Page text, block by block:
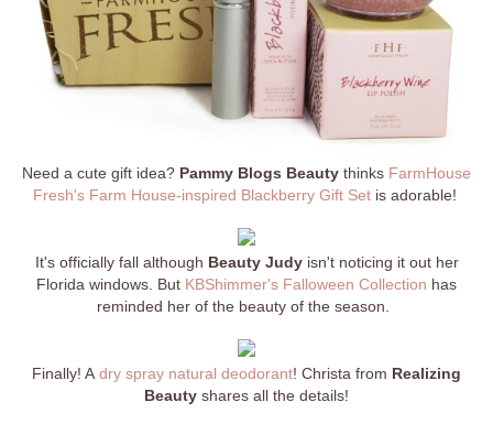
Need a cute gift idea? Pammy Blogs Beauty thinks FarmHouse
Fresh's Farm House-inspired Blackberry Gift Set is adorable!
It's officially fall although Beauty Judyisn't noticing it out her
Florida windows. But KBShimmer's Falloween Collection has
reminded her of the beauty of the season.
Finally! Adry spray natural deodorant! Christa from Realizing
Beauty shares all the details!